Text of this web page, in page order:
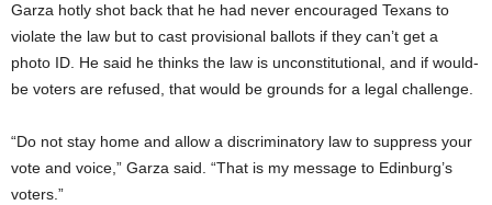
Garza hotly shot back that he had never encouraged Texans to
violate the law but to cast provisional ballots if they can’t get a
photo ID. He said he thinks the law is unconstitutional, and if would-
be voters are refused, that would be grounds for a legal challenge.
“Do not stay home and allow a discriminatory law to suppress your
vote and voice,” Garza said. “That is my message to Edinburg’s
voters.”